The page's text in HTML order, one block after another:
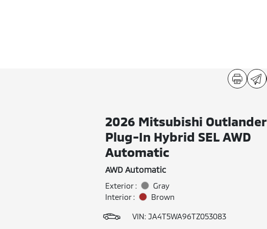
2026 Mitsubishi Outlander
Plug-In Hybrid SEL AWD
Automatic
AWD Automatic
Exterior :
Gray
Interior :
Brown
VIN: JA4T5WA96TZ053083